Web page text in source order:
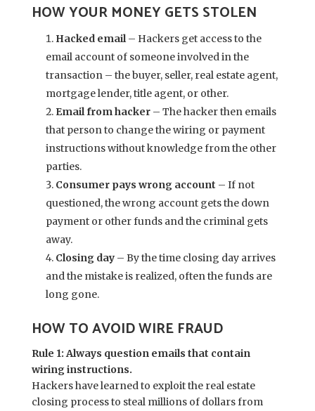
HOW YOUR MONEY GETS STOLEN
Hacked email– Hackers get access to the
email account of someone involved in the
transaction – the buyer, seller, real estate agent,
mortgage lender, title agent, or other.
Email from hacker– The hacker then emails
that person to change the wiring or payment
instructions without knowledge from the other
parties.
Consumer pays wrong account – If not
questioned, the wrong account gets the down
payment or other funds and the criminal gets
away.
Closing day– By the time closing day arrives
and the mistake is realized, often the funds are
long gone.
HOW TO AVOID WIRE FRAUD
Rule 1: Always question emails that contain
wiring instructions.
Hackers have learned to exploit the real estate
closing process to steal millions of dollars from